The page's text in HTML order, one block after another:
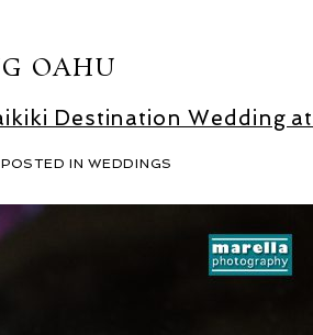
OAHU
Destination Wedding
POSTED INWEDDINGS